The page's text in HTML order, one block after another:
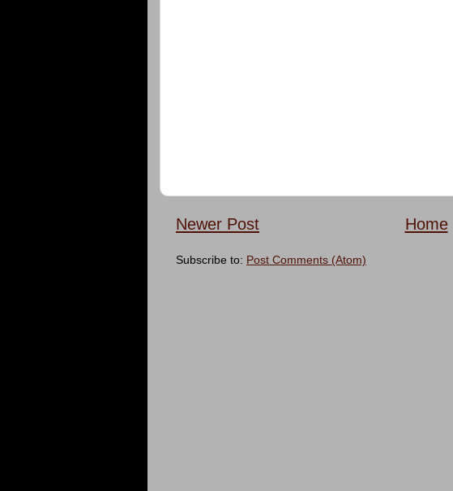
Newer Post Home
Subscribe to: Post Comments (Atom)